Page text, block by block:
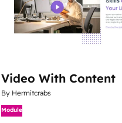
Video With Content
By Hermitcrabs
Module